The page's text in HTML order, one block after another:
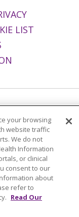
LIST
한국어
ગુજરાતી
తెలుగు
your browsing
website traffic
We do not
Information
or clinical
consent to our
about
refer to
Read Our